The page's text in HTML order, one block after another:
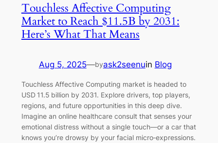
Touchless Affective Computing
Market to Reach $11.5B by 2031:
Here’s What That Means
Aug 5, 2025—byask2seenuin Blog
Touchless Affective Computing market is headed to
USD 11.5 billion by 2031. Explore drivers, top players,
regions, and future opportunities in this deep dive.
Imagine an online healthcare consult that senses your
emotional distress without a single touch—or a car that
knows you’re drowsy by your facial micro‑expressions.